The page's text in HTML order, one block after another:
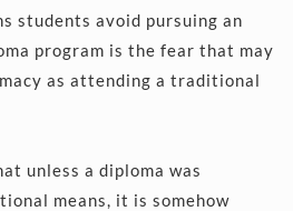
students avoid pursuing an
program is the fear that may
as attending a traditional
unless a diploma was
means, it is somehow